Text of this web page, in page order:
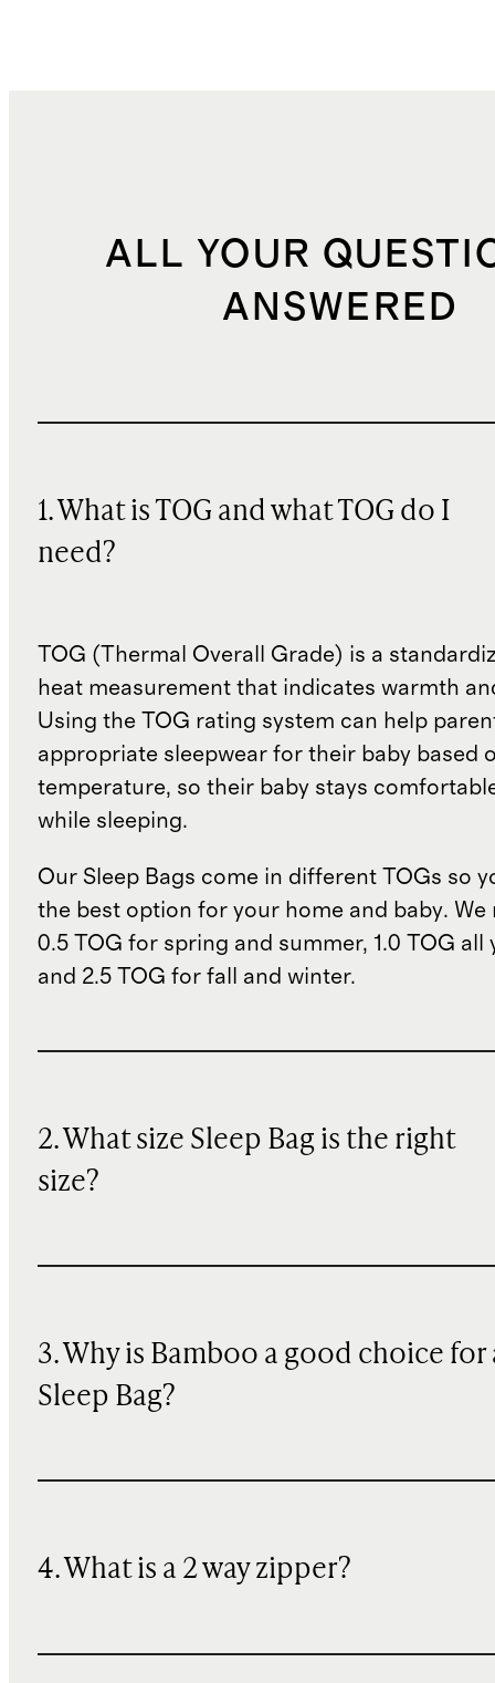
ALL YOUR
ANSWERED
1. What is TOG and what TOG do I
need?
TOG (Thermal Overall Grade) is a
heat measurement that indicates warmth
Using the TOG rating system can help
appropriate sleepwear for their baby based
temperature, so their baby stays
while sleeping.
Our Sleep Bags come in different TOGs so
the best option for your home and baby. We
0.5 TOG for spring and summer, 1.0 TOG all
and 2.5 TOG for fall and winter.
2. What size Sleep Bag is the right
size?
3. Why is Bamboo a good choice for
Sleep Bag?
4. What is a 2 way zipper?